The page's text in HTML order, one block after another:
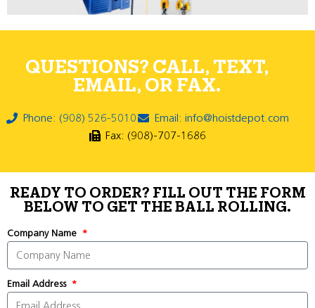
QUESTIONS? CALL, TEXT,
EMAIL, OR FAX.
Phone: (908) 526-5010
Email: info@hoistdepot.com
Fax: (908)-707-1686
READY TO ORDER? FILL OUT THE FORM
BELOW TO GET THE BALL ROLLING.
Company Name
Email Address